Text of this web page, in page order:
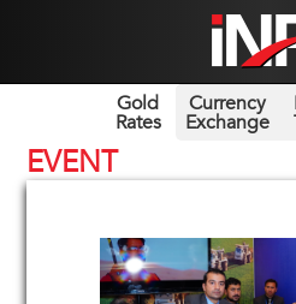
Gold
Rates
Currency
Exchange
EVENT